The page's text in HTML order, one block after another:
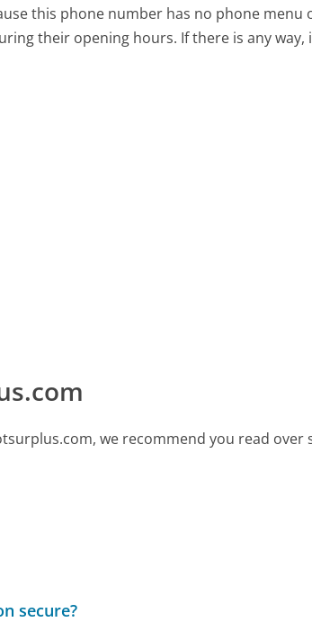
this phone number has no phone menu
their opening hours. If there is any way,
we recommend you read over
secure?